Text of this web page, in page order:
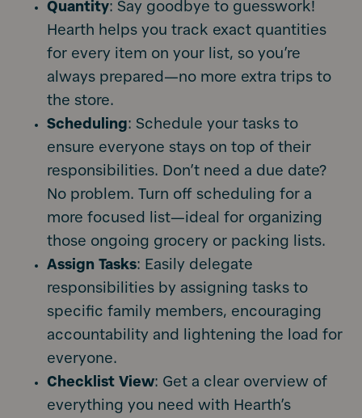
Quantity: Say goodbye to guesswork!
Hearth helps you track exact quantities
for every item on your list, so you’re
always prepared—no more extra trips to
the store.
Scheduling: Schedule your tasks to
ensure everyone stays on top of their
responsibilities. Don’t need a due date?
No problem. Turn off scheduling for a
more focused list—ideal for organizing
those ongoing grocery or packing lists.
Assign Tasks: Easily delegate
responsibilities by assigning tasks to
specific family members, encouraging
accountability and lightening the load for
everyone.
Checklist View: Get a clear overview of
everything you need with Hearth’s